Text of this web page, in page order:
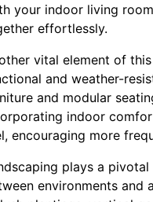
your indoor living
effortlessly.
vital element of
and weather-
and modular
indoor
encouraging more
plays a
environments and